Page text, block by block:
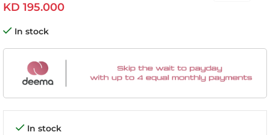
KD 195.000
In stock
In stock